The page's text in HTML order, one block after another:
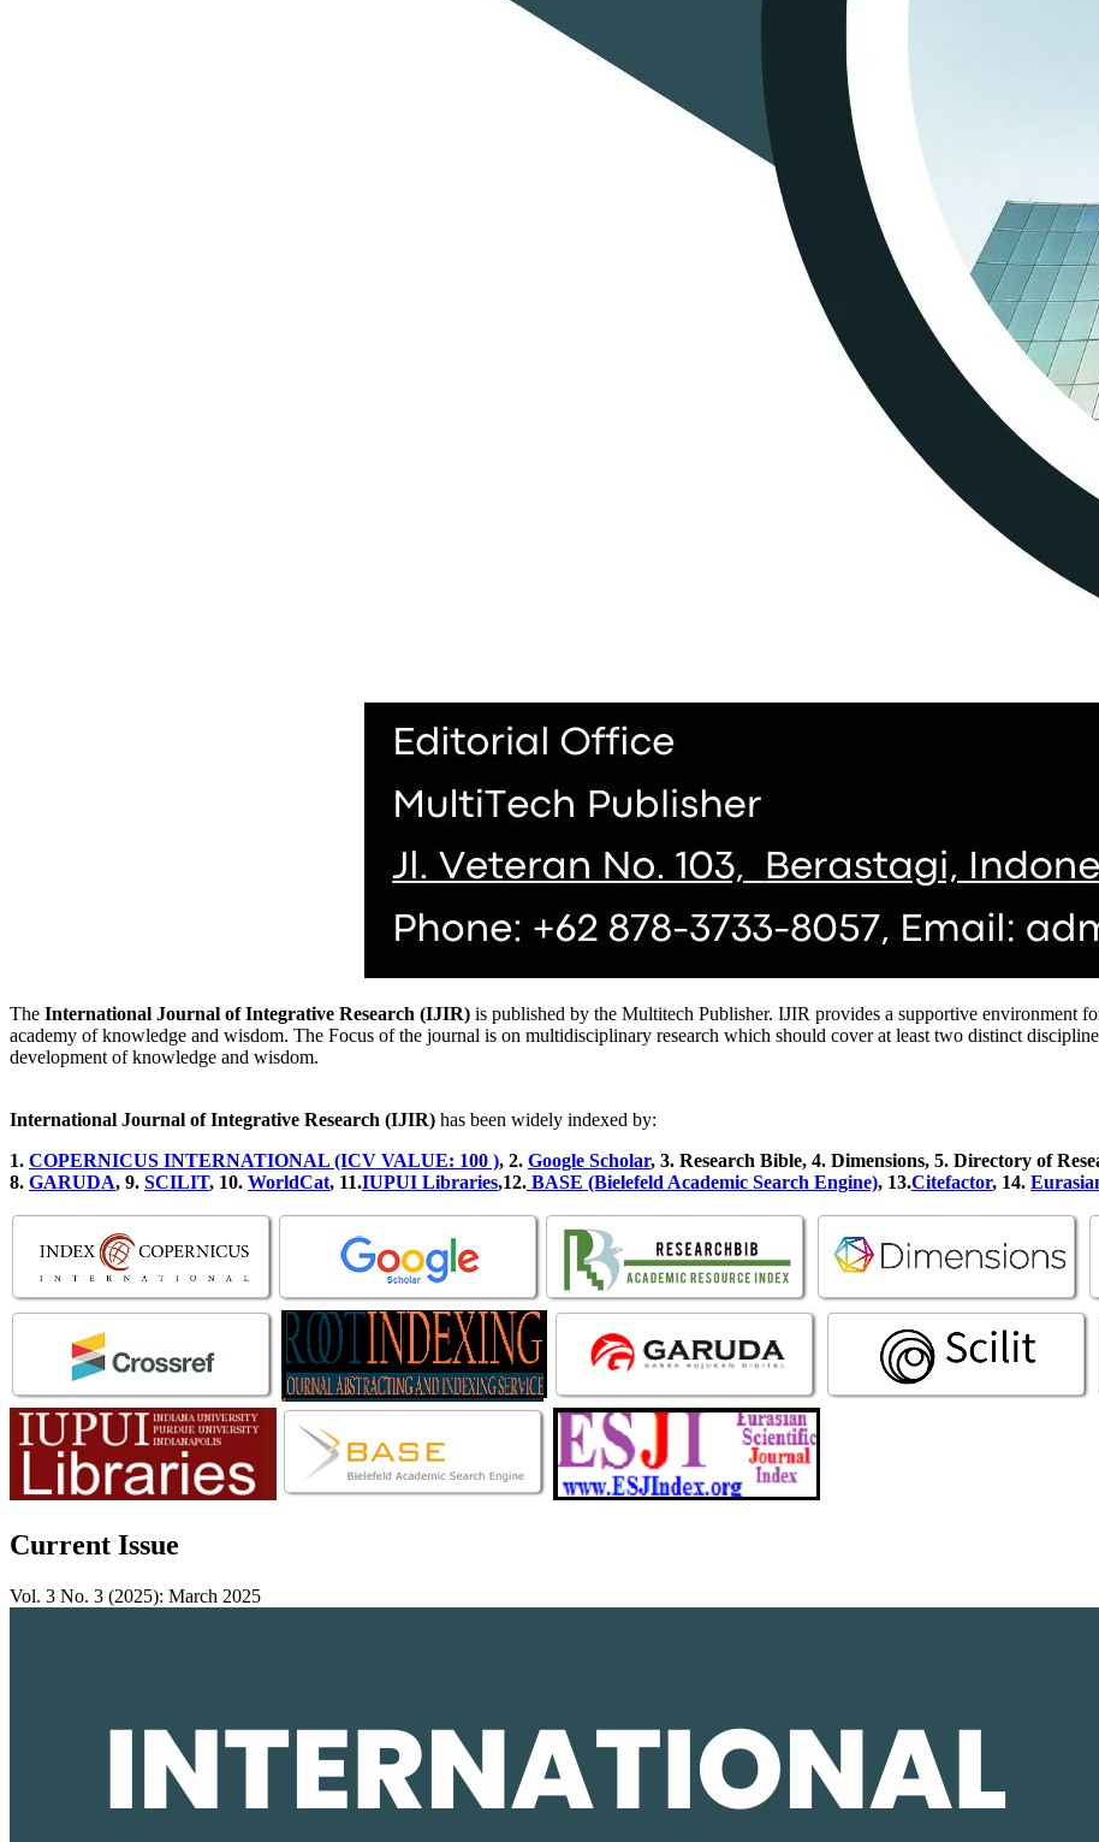
The International Journal of Integrative Research (IJIR) is published by the Multitech Publisher. IJIR provides a supportive environment
academy of knowledge and wisdom. The Focus of the journal is on multidisciplinary research which should cover at least two distinct
development of knowledge and wisdom.
International Journal of Integrative Research (IJIR) has been widely indexed by:
1. COPERNICUS INTERNATIONAL (ICV VALUE: 100 ), 2. Google Scholar, 3. Research Bible, 4. Dimensions, 5. Directory of
8. GARUDA, 9. SCILIT, 10. WorldCat, 11.IUPUI Libraries,12. BASE (Bielefeld Academic Search Engine), 13.Citefactor, 14.
Current Issue
Vol. 3 No. 3 (2025): March 2025